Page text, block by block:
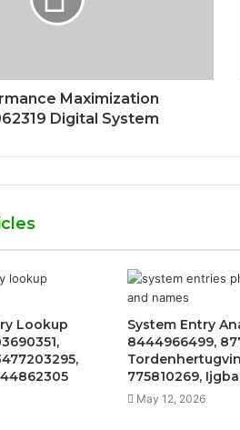
Maximization
Digital System
Lookup
System Entry
8444966499,
775810269,
May 12, 2026